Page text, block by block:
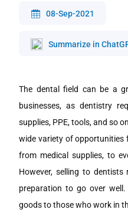
08-Sep-2021
Summarize in
The dental field can be a
businesses, as dentistry
supplies, PPE, tools, and so
wide variety of opportunities
from medical supplies, to
However, selling to dentists
preparation to go over
goods to those who work in